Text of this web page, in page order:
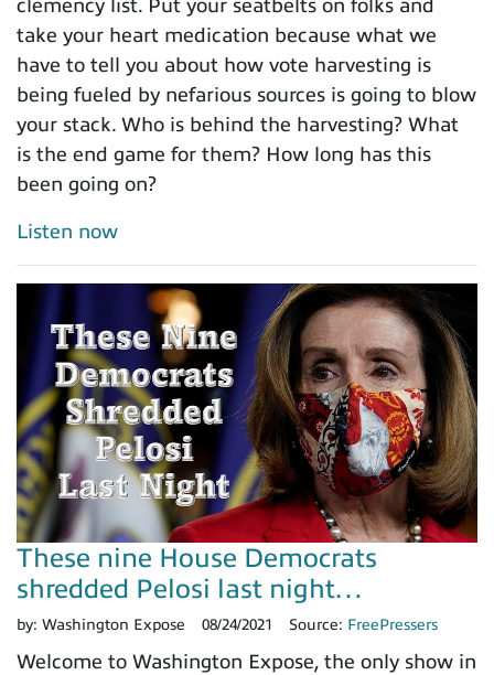
clemency list. Put your seatbelts on folks and
take your heart medication because what we
have to tell you about how vote harvesting is
being fueled by nefarious sources is going to blow
your stack. Who is behind the harvesting? What
is the end game for them? How long has this
been going on?
Listen now
These nine House Democrats
shredded Pelosi last night…
by: Washington Expose 08/24/2021 Source: FreePressers
Welcome to Washington Expose, the only show in